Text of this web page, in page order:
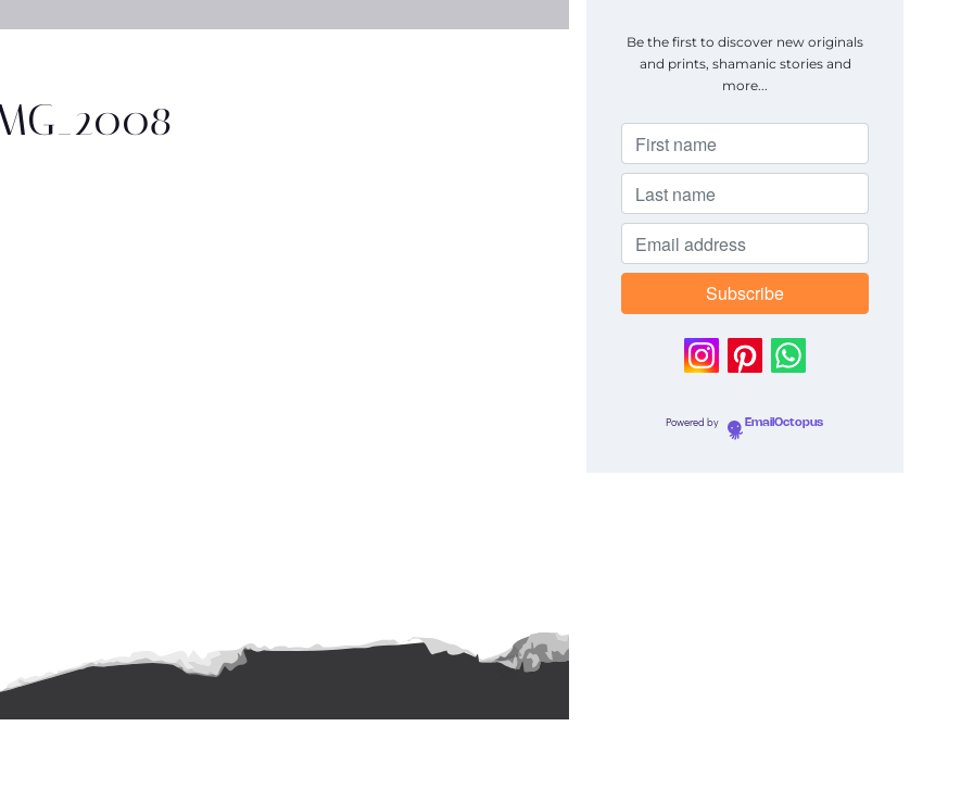
Be the first to discover new originals
and prints, shamanic stories and
more...
Powered by EmailOctopus